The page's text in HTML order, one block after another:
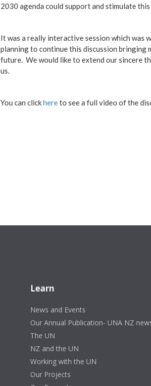
2030 agenda could support and stimulate
It was a really interactive session which was
planning to continue this discussion bringing
future. We would like to extend our sincere
us.
You can clickhereto see a full video of the
Learn
News and Events
Our Annual Publication- UNA NZ
The UN
NZ and the UN
Working with the UN
Our Projects